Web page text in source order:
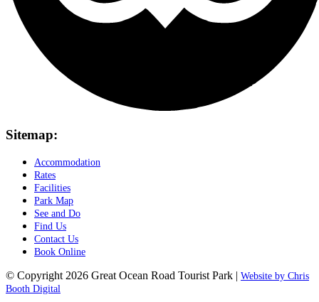
Sitemap:
Accommodation
Rates
Facilities
Park Map
See and Do
Find Us
Contact Us
Book Online
© Copyright 2026 Great Ocean Road Tourist Park | Website by Chris
Booth Digital